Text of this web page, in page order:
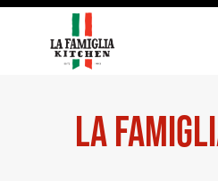
Skip
LA